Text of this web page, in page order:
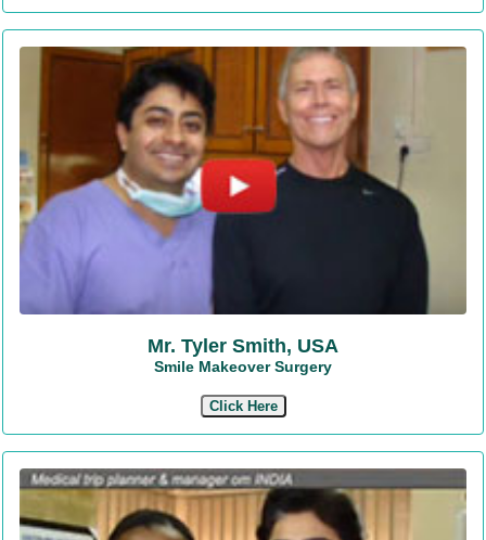
Mr. Tyler Smith, USA
Smile Makeover Surgery
Click Here